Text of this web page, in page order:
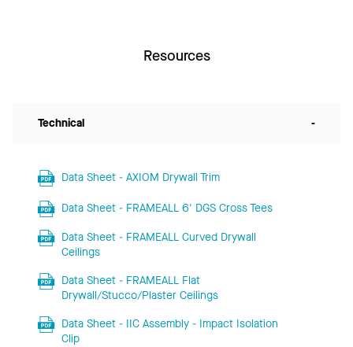
Resources
Technical -
Data Sheet - AXIOM Drywall Trim
Data Sheet - FRAMEALL 6' DGS Cross Tees
Data Sheet - FRAMEALL Curved Drywall
Ceilings
Data Sheet - FRAMEALL Flat
Drywall/Stucco/Plaster Ceilings
Data Sheet - IIC Assembly - Impact Isolation
Clip